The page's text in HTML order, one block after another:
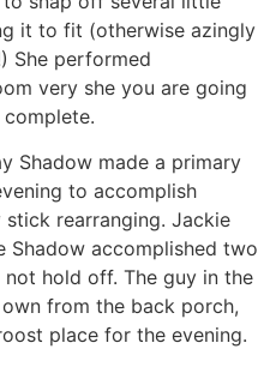
it to fit (otherwise azingly
She performed
very she you are going
Shadow made a primary
to accomplish
rearranging. Jackie
Shadow accomplished two
hold off. The guy in the
from the back porch,
place for the evening.